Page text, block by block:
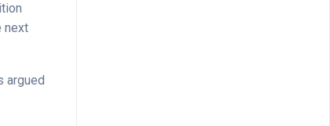
next
argued